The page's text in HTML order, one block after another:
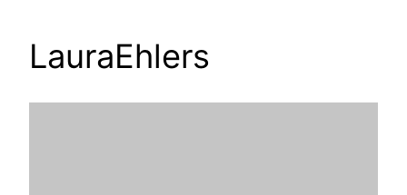
LauraEhlers